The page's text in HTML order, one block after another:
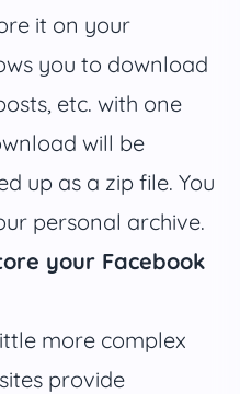
it on your
you to download
etc. with one
will be
up as a zip file. You
personal archive.
your Facebook
more complex
provide